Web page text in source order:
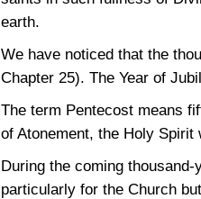
earth.
We have noticed that the
Chapter 25). The Year of
The term Pentecost means
of Atonement, the Holy
During the coming
particularly for the Church